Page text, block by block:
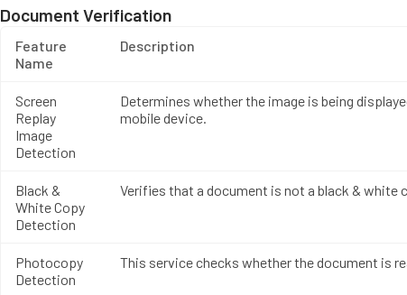
Document Verification
Feature
Name
Description
Screen
Replay
Image
Detection
Determines whether the image is being
mobile device.
Black &
White Copy
Detection
Verifies that a document is not a black & white
Photocopy
Detection
This service checks whether the document is